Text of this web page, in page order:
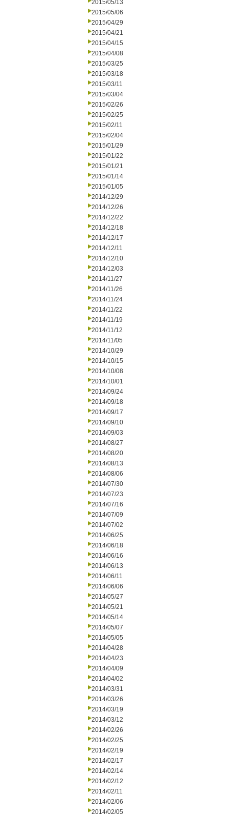
2015/05/13
2015/05/06
2015/04/29
2015/04/21
2015/04/15
2015/04/08
2015/03/25
2015/03/18
2015/03/11
2015/03/04
2015/02/26
2015/02/25
2015/02/11
2015/02/04
2015/01/29
2015/01/22
2015/01/21
2015/01/14
2015/01/05
2014/12/29
2014/12/26
2014/12/22
2014/12/18
2014/12/17
2014/12/11
2014/12/10
2014/12/03
2014/11/27
2014/11/26
2014/11/24
2014/11/22
2014/11/19
2014/11/12
2014/11/05
2014/10/29
2014/10/15
2014/10/08
2014/10/01
2014/09/24
2014/09/18
2014/09/17
2014/09/10
2014/09/03
2014/08/27
2014/08/20
2014/08/13
2014/08/06
2014/07/30
2014/07/23
2014/07/16
2014/07/09
2014/07/02
2014/06/25
2014/06/18
2014/06/16
2014/06/13
2014/06/11
2014/06/06
2014/05/27
2014/05/21
2014/05/14
2014/05/07
2014/05/05
2014/04/28
2014/04/23
2014/04/09
2014/04/02
2014/03/31
2014/03/26
2014/03/19
2014/03/12
2014/02/26
2014/02/25
2014/02/19
2014/02/17
2014/02/14
2014/02/12
2014/02/11
2014/02/06
2014/02/05